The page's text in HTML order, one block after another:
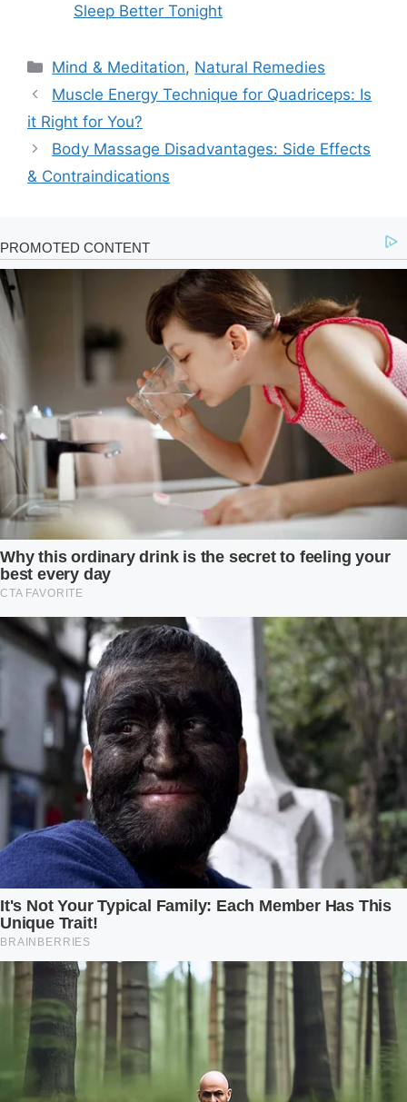
Sleep Better Tonight
Categories
Mind & Meditation, Natural Remedies
Muscle Energy Technique for Quadriceps: Is
it Right for You?
Body Massage Disadvantages: Side Effects
& Contraindications